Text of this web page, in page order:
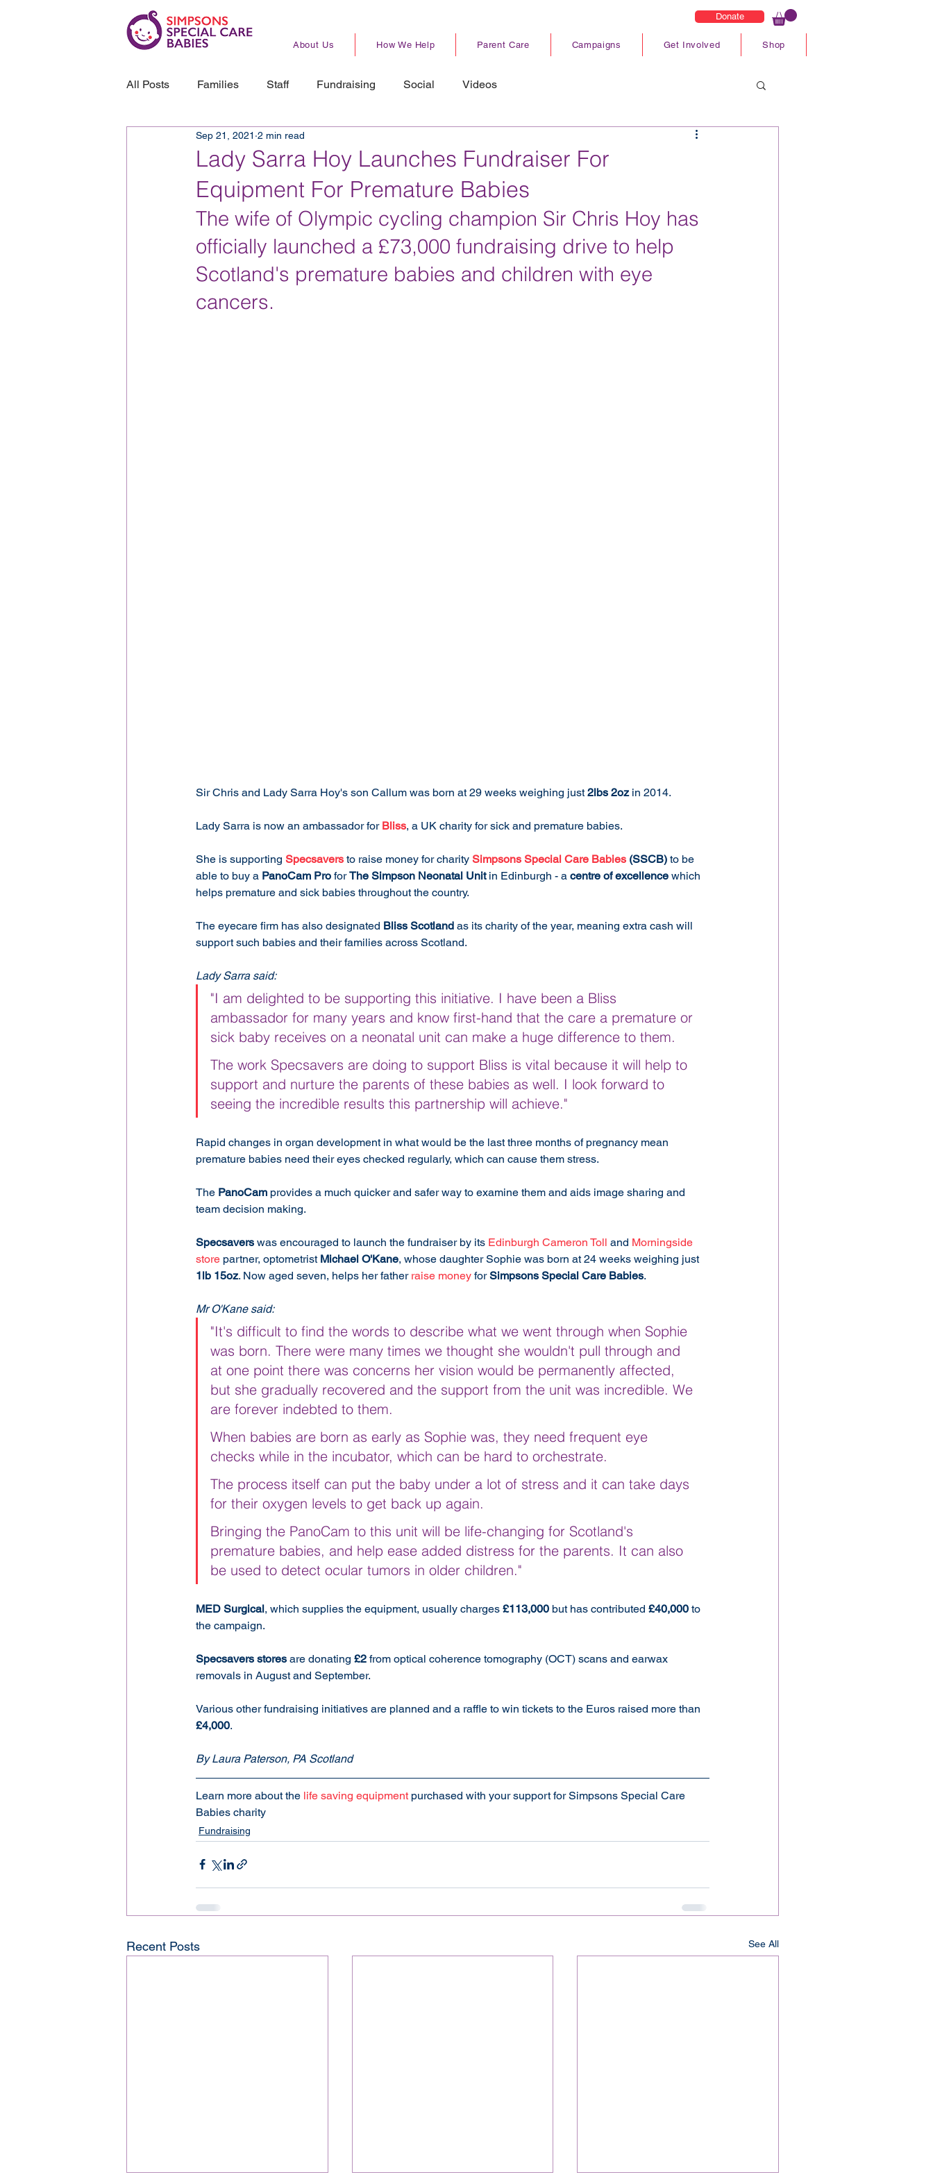
Donate
About Us How We Help Parent Care Campaigns Get Involved Shop
All Posts Families Staff Fundraising Social Videos
Lady Sarra Hoy Launches Fundraiser For
Equipment For Premature Babies
Sep 21, 2021 2 min read
The wife of Olympic cycling champion Sir Chris Hoy has
officially launched a £73,000 fundraising drive to help
Scotland's premature babies and children with eye
cancers.
Sir Chris and Lady Sarra Hoy's son Callum was born at 29 weeks weighing just 2lbs 2oz in 2014.
Lady Sarra is now an ambassador for Bliss, a UK charity for sick and premature babies.
She is supporting Specsavers to raise money for charity Simpsons Special Care Babies (SSCB) to be
able to buy a PanoCam Pro for The Simpson Neonatal Unit in Edinburgh - a centre of excellence which
helps premature and sick babies throughout the country.
The eyecare firm has also designated Bliss Scotland as its charity of the year, meaning extra cash will
support such babies and their families across Scotland.
Lady Sarra said:
"I am delighted to be supporting this initiative. I have been a Bliss
ambassador for many years and know first-hand that the care a premature or
sick baby receives on a neonatal unit can make a huge difference to them.
The work Specsavers are doing to support Bliss is vital because it will help to
support and nurture the parents of these babies as well. I look forward to
seeing the incredible results this partnership will achieve."
Rapid changes in organ development in what would be the last three months of pregnancy mean
premature babies need their eyes checked regularly, which can cause them stress.
The PanoCam provides a much quicker and safer way to examine them and aids image sharing and
team decision making.
Specsavers was encouraged to launch the fundraiser by its Edinburgh Cameron Toll and Morningside
store partner, optometrist Michael O'Kane, whose daughter Sophie was born at 24 weeks weighing just
1lb 15oz. Now aged seven, helps her father raise money for Simpsons Special Care Babies.
Mr O'Kane said:
"It's difficult to find the words to describe what we went through when Sophie
was born. There were many times we thought she wouldn't pull through and
at one point there was concerns her vision would be permanently affected,
but she gradually recovered and the support from the unit was incredible. We
are forever indebted to them.
When babies are born as early as Sophie was, they need frequent eye
checks while in the incubator, which can be hard to orchestrate.
The process itself can put the baby under a lot of stress and it can take days
for their oxygen levels to get back up again.
Bringing the PanoCam to this unit will be life-changing for Scotland's
premature babies, and help ease added distress for the parents. It can also
be used to detect ocular tumors in older children."
MED Surgical, which supplies the equipment, usually charges £113,000 but has contributed £40,000 to
the campaign.
Specsavers stores are donating £2 from optical coherence tomography (OCT) scans and earwax
removals in August and September.
Various other fundraising initiatives are planned and a raffle to win tickets to the Euros raised more than
£4,000.
By Laura Paterson, PA Scotland
Learn more about the life saving equipment purchased with your support for Simpsons Special Care
Babies charity
Fundraising
Recent Posts See All